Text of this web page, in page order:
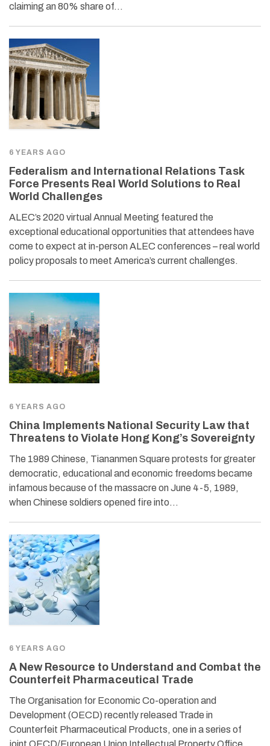
claiming an 80% share of…
6 YEARS AGO
Federalism and International Relations Task
Force Presents Real World Solutions to Real
World Challenges
ALEC’s 2020 virtual Annual Meeting featured the
exceptional educational opportunities that attendees have
come to expect at in-person ALEC conferences – real world
policy proposals to meet America’s current challenges.
6 YEARS AGO
China Implements National Security Law that
Threatens to Violate Hong Kong’s Sovereignty
The 1989 Chinese, Tiananmen Square protests for greater
democratic, educational and economic freedoms became
infamous because of the massacre on June 4-5, 1989,
when Chinese soldiers opened fire into…
6 YEARS AGO
A New Resource to Understand and Combat the
Counterfeit Pharmaceutical Trade
The Organisation for Economic Co-operation and
Development (OECD) recently released Trade in
Counterfeit Pharmaceutical Products, one in a series of
joint OECD/European Union Intellectual Property Office